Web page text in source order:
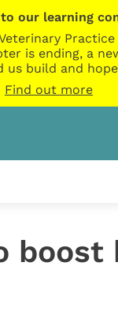
to our learning
is ending, a
us build and
Find out more
boost